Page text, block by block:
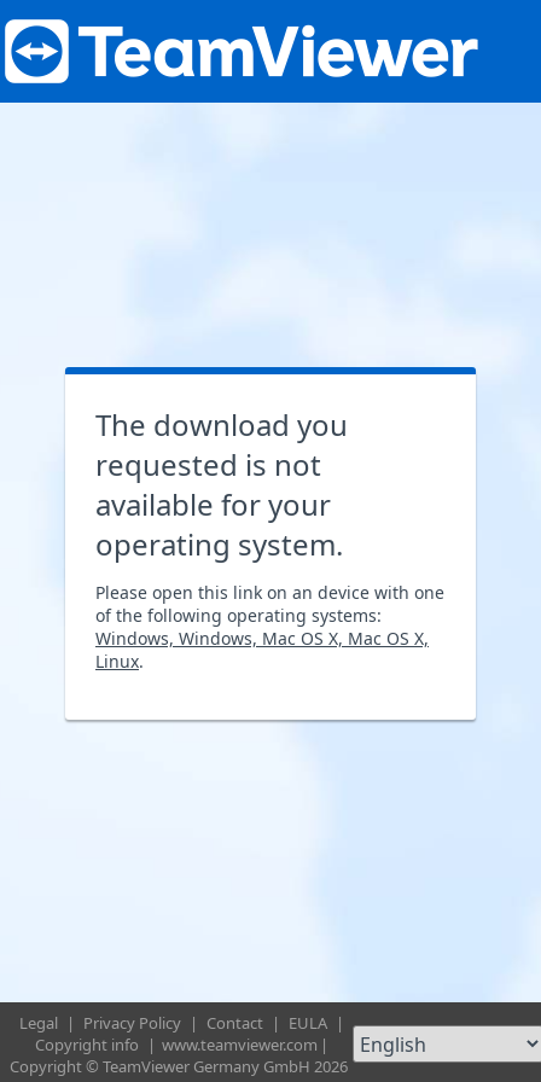
The download you
requested is not
available for your
operating system.
Please open this link on an device with one
of the following operating systems:
Windows, Windows, Mac OS X, Mac OS X,
Linux.
Legal | Privacy Policy | Contact | EULA |
Copyright info
| www.teamviewer.com |
Copyright © TeamViewer Germany GmbH 2026